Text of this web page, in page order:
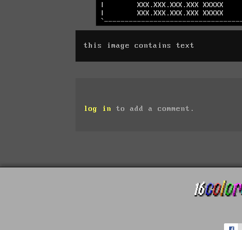
this image contains text
log in to add a comment.